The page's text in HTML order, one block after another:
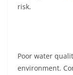
risk.
Poor water
environment.